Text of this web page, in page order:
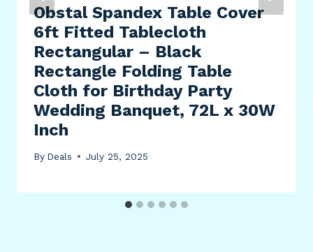
Obstal Spandex Table Cover
6ft Fitted Tablecloth
Rectangular – Black
Rectangle Folding Table
Cloth for Birthday Party
Wedding Banquet, 72L x 30W
Inch
By Deals July 25, 2025